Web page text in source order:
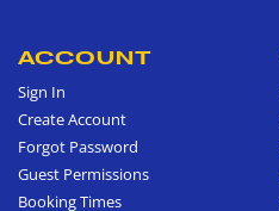
ACCOUNT
Sign In
Create Account
Forgot Password
Guest Permissions
Booking Times